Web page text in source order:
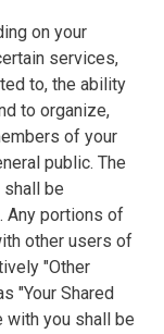
on your
services,
to, the ability
to organize,
of your
public. The
shall be
Any portions of
other users of
"Other
"Your Shared
with you shall be